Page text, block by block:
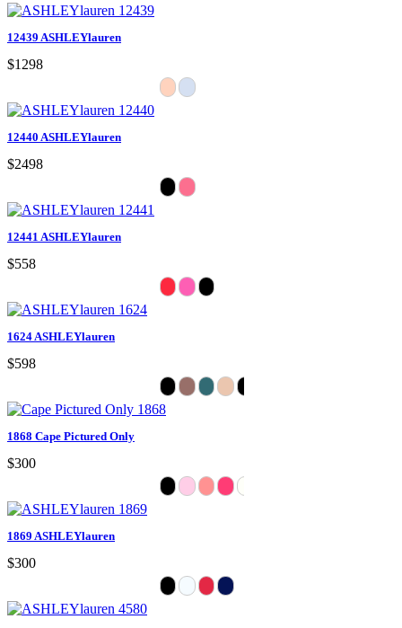
12439 ASHLEYlauren
$1298
12440 ASHLEYlauren
$2498
12441 ASHLEYlauren
$558
1624 ASHLEYlauren
$598
1868 Cape Pictured Only
$300
1869 ASHLEYlauren
$300